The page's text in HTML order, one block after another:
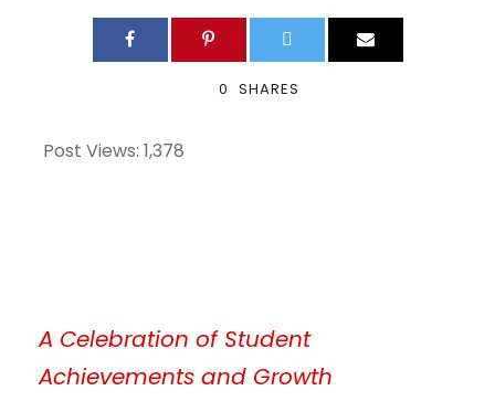
0 SHARES
Post Views: 1,378
A Celebration of Student
Achievements and Growth